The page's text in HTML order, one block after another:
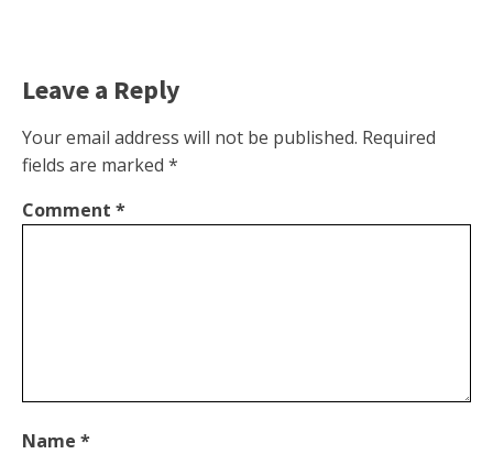
Leave a Reply
Your email address will not be published. Required
fields are marked *
Comment *
Name *